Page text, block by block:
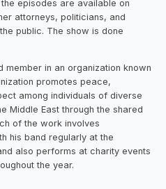
episodes are available on
attorneys, politicians, and
public. The show is done
member in an organization known
promotes peace,
among individuals of diverse
Middle East through the shared
of the work involves
his band regularly at the
also performs at charity events
the year.